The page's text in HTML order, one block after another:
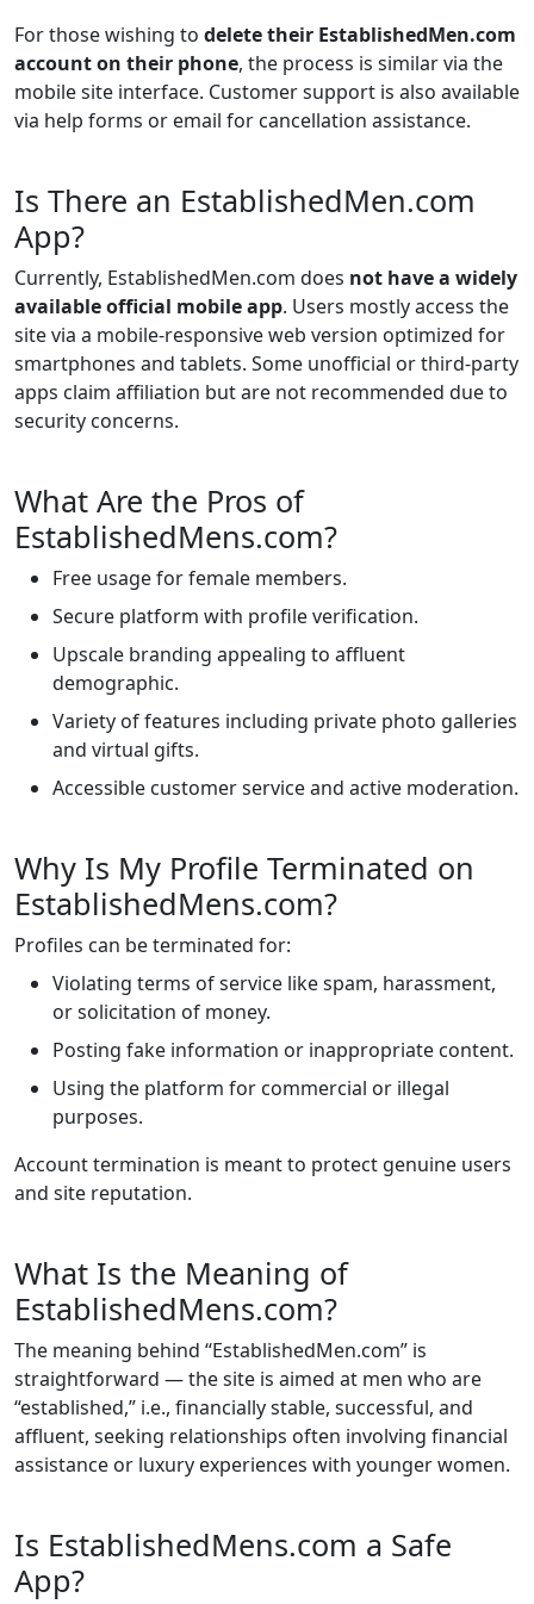
For those wishing to delete their EstablishedMen.com
account on their phone, the process is similar via the
mobile site interface. Customer support is also available
via help forms or email for cancellation assistance.
Is There an EstablishedMen.com
App?
Currently, EstablishedMen.com does not have a widely
available official mobile app. Users mostly access the
site via a mobile-responsive web version optimized for
smartphones and tablets. Some unofficial or third-party
apps claim affiliation but are not recommended due to
security concerns.
What Are the Pros of
EstablishedMens.com?
Free usage for female members.
Secure platform with profile verification.
Upscale branding appealing to affluent
demographic.
Variety of features including private photo galleries
and virtual gifts.
Accessible customer service and active moderation.
Why Is My Profile Terminated on
EstablishedMens.com?
Profiles can be terminated for:
Violating terms of service like spam, harassment,
or solicitation of money.
Posting fake information or inappropriate content.
Using the platform for commercial or illegal
purposes.
Account termination is meant to protect genuine users
and site reputation.
What Is the Meaning of
EstablishedMens.com?
The meaning behind “EstablishedMen.com” is
straightforward — the site is aimed at men who are
“established,” i.e., financially stable, successful, and
affluent, seeking relationships often involving financial
assistance or luxury experiences with younger women.
Is EstablishedMens.com a Safe
App?